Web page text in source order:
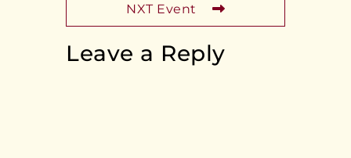
NXT Event
Leave a Reply